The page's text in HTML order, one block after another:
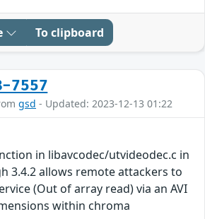
To clipboard
7557
gsd - Updated: 2023-12-13 01:22
in libavcodec/utvideodec.c in
3.4.2 allows remote attackers to
(Out of array read) via an AVI
within chroma